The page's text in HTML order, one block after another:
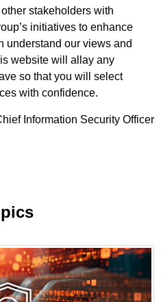
stakeholders with
initiatives to enhance
understand our views and
website will allay any
so that you will select
with confidence.
Information Security Officer